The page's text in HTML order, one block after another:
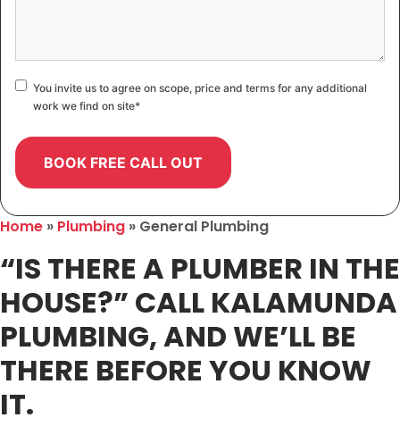
Home » Plumbing » General Plumbing
“IS THERE A PLUMBER IN THE
HOUSE?” CALL KALAMUNDA
PLUMBING, AND WE’LL BE
THERE BEFORE YOU KNOW
IT.
Consent*
You invite us to agree on scope, price and terms for any additional
work we find on site*